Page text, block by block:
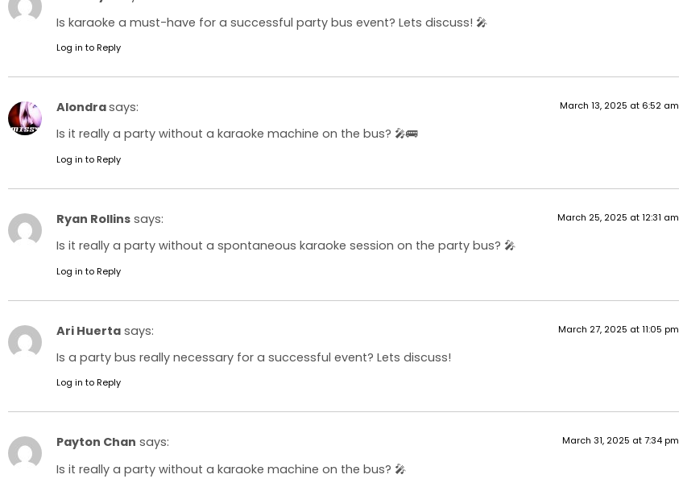
Is karaoke a must-have for a successful party bus event? Lets discuss! 🎤
Log in to Reply
Alondrasays: March 13, 2025 at 6:52 am
Is it really a party without a karaoke machine on the bus? 🎤🚌
Log in to Reply
Ryan Rollins says: March 25, 2025 at 12:31 am
Is it really a party without a spontaneous karaoke session on the party bus? 🎤
Log in to Reply
Ari Huerta says: March 27, 2025 at 11:05 pm
Is a party bus really necessary for a successful event? Lets discuss!
Log in to Reply
Payton Chan says: March 31, 2025 at 7:34 pm
Is it really a party without a karaoke machine on the bus? 🎤